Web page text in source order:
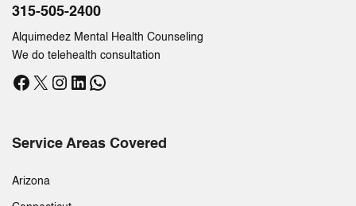
315-505-2400
Alquimedez Mental Health Counseling
We do telehealth consultation
Facebook
X Instagram
LinkedIn
WhatsApp
Service Areas Covered
Arizona